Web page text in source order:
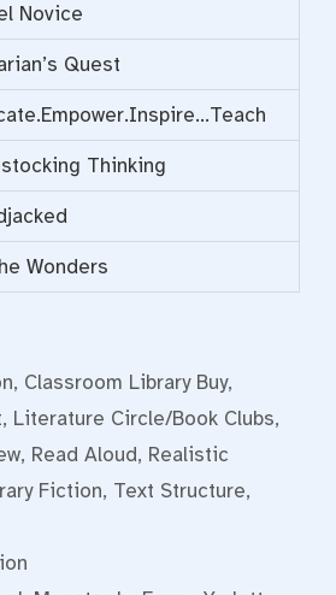
Novice
Quest
Thinking
Wonders
, Classroom Library Buy,
, Literature Circle/Book Clubs,
, Read Aloud, Realistic
Fiction, Text Structure,